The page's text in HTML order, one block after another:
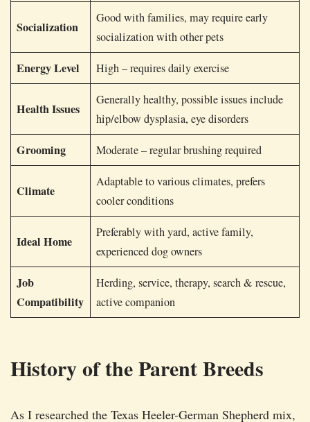
Socialization
Good with families, may require early
socialization with other pets
Energy Level High – requires daily exercise
Health Issues
Generally healthy, possible issues include
hip/elbow dysplasia, eye disorders
Grooming Moderate – regular brushing required
Climate
Adaptable to various climates, prefers
cooler conditions
Ideal Home
Preferably with yard, active family,
experienced dog owners
Job
Compatibility
Herding, service, therapy, search & rescue,
active companion
History of the Parent Breeds
As I researched the Texas Heeler-German Shepherd mix,